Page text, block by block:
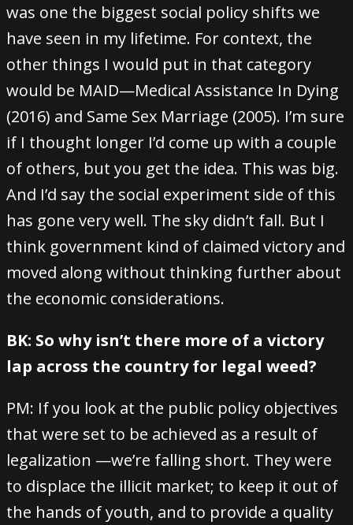
was one the biggest social policy shifts we
have seen in my lifetime. For context, the
other things I would put in that category
would be MAID—Medical Assistance In Dying
(2016) and Same Sex Marriage (2005). I’m sure
if I thought longer I’d come up with a couple
of others, but you get the idea. This was big.
And I’d say the social experiment side of this
has gone very well. The sky didn’t fall. But I
think government kind of claimed victory and
moved along without thinking further about
the economic considerations.
BK: So why isn’t there more of a victory
lap across the country for legal weed?
PM: If you look at the public policy objectives
that were set to be achieved as a result of
legalization —we’re falling short. They were
to displace the illicit market; to keep it out of
the hands of youth, and to provide a quality